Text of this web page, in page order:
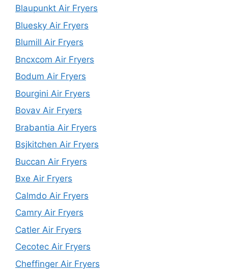
Blaupunkt Air Fryers
Bluesky Air Fryers
Blumill Air Fryers
Bncxcom Air Fryers
Bodum Air Fryers
Bourgini Air Fryers
Bovav Air Fryers
Brabantia Air Fryers
Bsjkitchen Air Fryers
Buccan Air Fryers
Bxe Air Fryers
Calmdo Air Fryers
Camry Air Fryers
Catler Air Fryers
Cecotec Air Fryers
Cheffinger Air Fryers